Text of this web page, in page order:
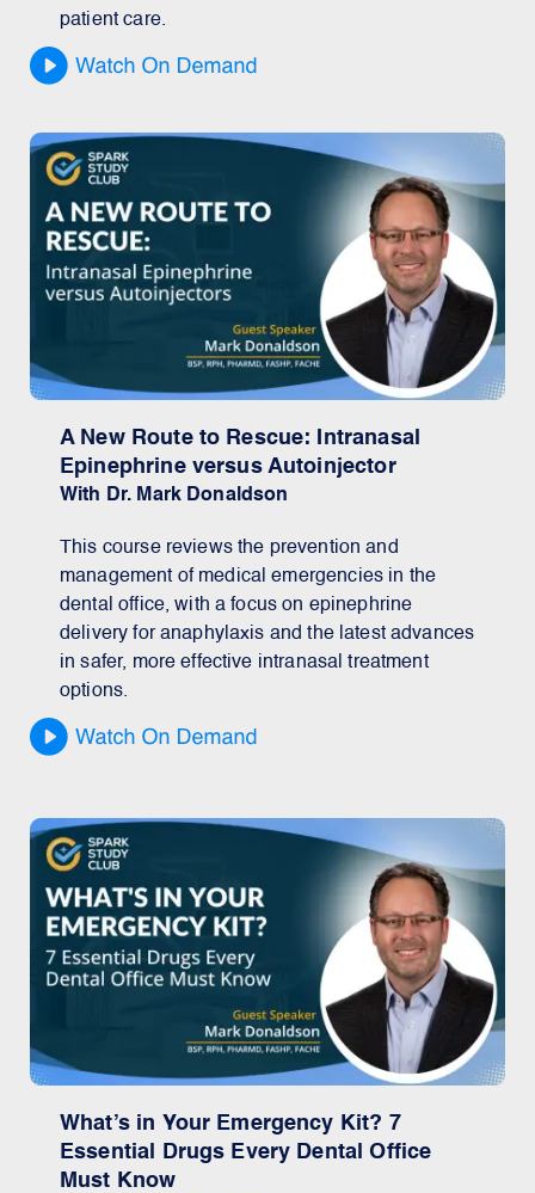
patient care.
A New Route to Rescue: Intranasal
Epinephrine versus Autoinjector
With Dr. Mark Donaldson
This course reviews the prevention and
management of medical emergencies in the
dental office, with a focus on epinephrine
delivery for anaphylaxis and the latest advances
in safer, more effective intranasal treatment
options.
What’s in Your Emergency Kit? 7
Essential Drugs Every Dental Office
Must Know